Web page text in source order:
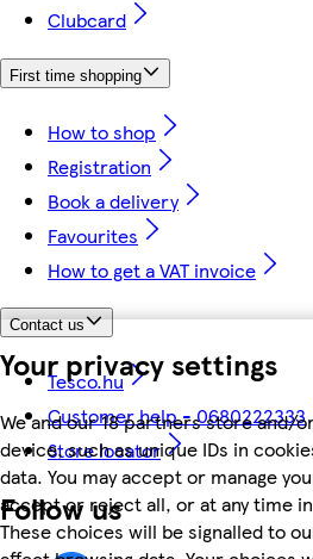
Your privacy settings
We and our 18 partners store and/
device, such as unique IDs in
data. You may accept or manage
accept or reject all, or at any time
These choices will be signalled to
Clubcard
First time shopping
How to shop
Registration
Book a delivery
Favourites
How to get a VAT invoice
Contact us
Tesco.hu
Customer help - 0680222333
Store locator
Follow us